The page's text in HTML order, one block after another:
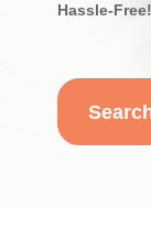
Hassle-Free!